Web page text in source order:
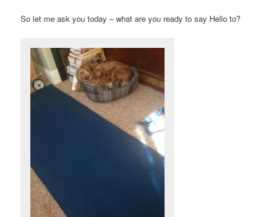
So let me ask you today – what are you ready to say Hello to?